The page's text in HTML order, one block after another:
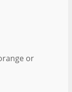
or